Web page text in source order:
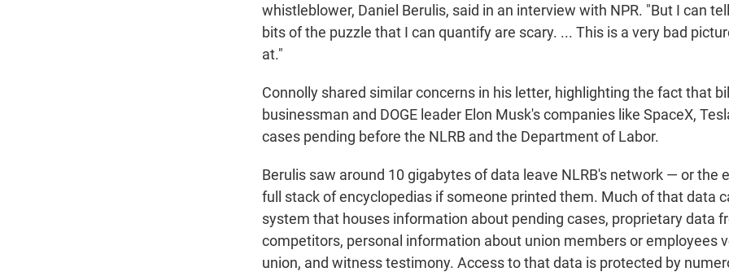
whistleblower, Daniel Berulis, said in an interview with NPR. "But I can
bits of the puzzle that I can quantify are scary. ... This is a very bad
at."
Connolly shared similar concerns in his letter, highlighting the fact that
businessman and DOGE leader Elon Musk's companies like SpaceX,
cases pending before the NLRB and the Department of Labor.
Berulis saw around 10 gigabytes of data leave NLRB's network — or the
full stack of encyclopedias if someone printed them. Much of that data
system that houses information about pending cases, proprietary data
competitors, personal information about union members or employees
union, and witness testimony. Access to that data is protected by